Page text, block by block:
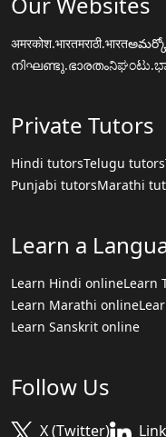
अमरकोश.भारतमराठी.भारत
നിഘണ്ടു.ഭാരതം
Private Tutors
Hindi tutorsTelugu tutors
Punjabi tutorsMarathi
Learn a
Learn Hindi onlineLearn
Learn Marathi online
Learn Sanskrit online
Follow Us
X (Twitter)